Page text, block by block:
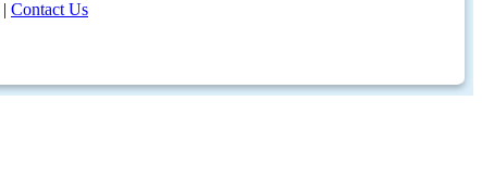
| Contact Us